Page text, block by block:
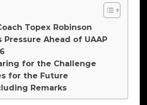
Topex Robinson
Pressure Ahead of UAAP
for the Challenge
for the Future
Remarks